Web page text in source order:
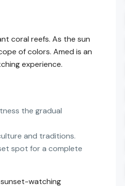
coral reefs. As the sun
of colors. Amed is an
experience.
the gradual
and traditions.
spot for a complete
watching